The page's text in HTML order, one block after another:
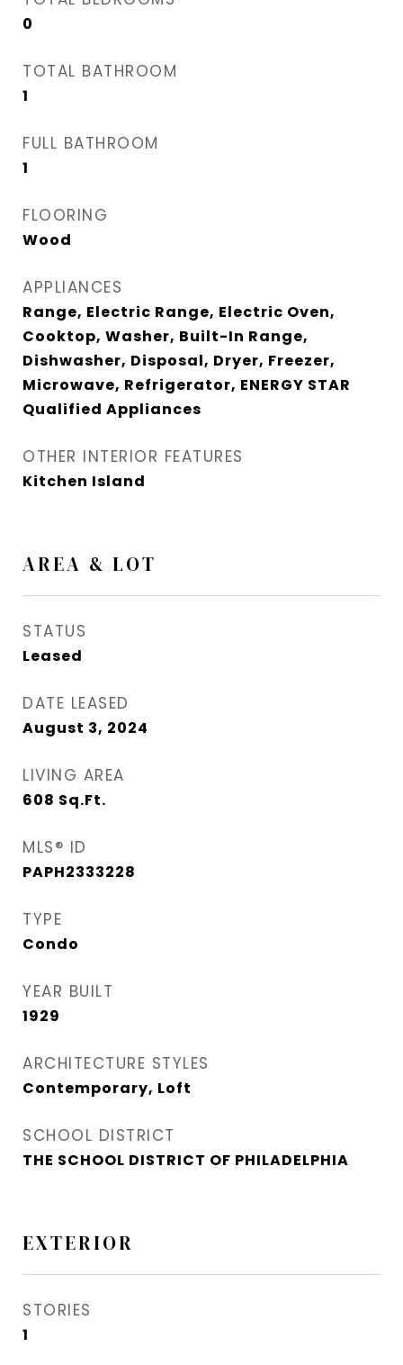
0
TOTAL BATHROOM
1
FULL BATHROOM
1
FLOORING
Wood
APPLIANCES
Range, Electric Range, Electric Oven,
Cooktop, Washer, Built-In Range,
Dishwasher, Disposal, Dryer, Freezer,
Microwave, Refrigerator, ENERGY STAR
Qualified Appliances
OTHER INTERIOR FEATURES
Kitchen Island
AREA & LOT
STATUS
Leased
DATE LEASED
August 3, 2024
LIVING AREA
608 Sq.Ft.
MLS® ID
PAPH2333228
TYPE
Condo
YEAR BUILT
1929
ARCHITECTURE STYLES
Contemporary, Loft
SCHOOL DISTRICT
THE SCHOOL DISTRICT OF PHILADELPHIA
EXTERIOR
STORIES
1